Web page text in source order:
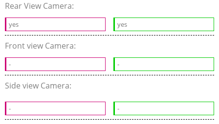
Rear View Camera:
yes yes
Front view Camera:
- -
Side view Camera:
- -